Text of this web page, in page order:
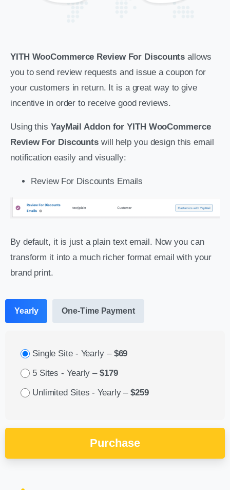
YITH WooCommerce Review For Discounts allows
you to send review requests and issue a coupon for
your customers in return. It is a great way to give
incentive in order to receive good reviews.
Using this YayMail Addon for YITH WooCommerce
Review For Discounts will help you design this email
notification easily and visually:
Review For Discounts Emails
By default, it is just a plain text email. Now you can
transform it into a much richer format email with your
brand print.
Yearly One-Time Payment
Single Site - Yearly– $69
5 Sites - Yearly –$179
Unlimited Sites - Yearly–$259
Purchase